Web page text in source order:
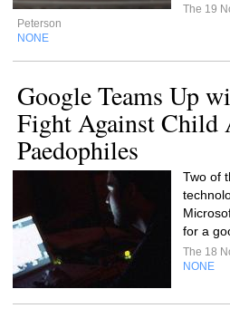
The 19
Peterson
NONE
Google Teams Up
Fight Against Child
Paedophiles
Two of
for a
The 18
NONE